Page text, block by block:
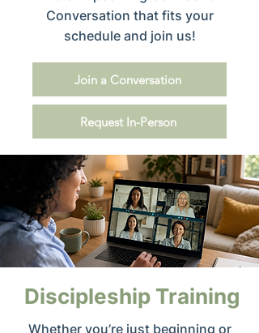
Conversation that fits your
schedule and join us!
Join a Conversation
Request In-Person
Discipleship Training
Whether you’re just beginning or